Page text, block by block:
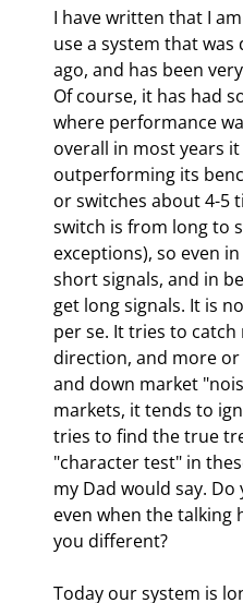
I have written that I
use a system that was
ago, and has been
Of course, it has had
where performance
overall in most years
outperforming its
or switches about 4-5
switch is from long to
exceptions), so even
short signals, and in
get long signals. It is
per se. It tries to
direction, and more
and down market
markets, it tends to
tries to find the true
"character test" in
my Dad would say.
even when the talking
you different?
Today our system is